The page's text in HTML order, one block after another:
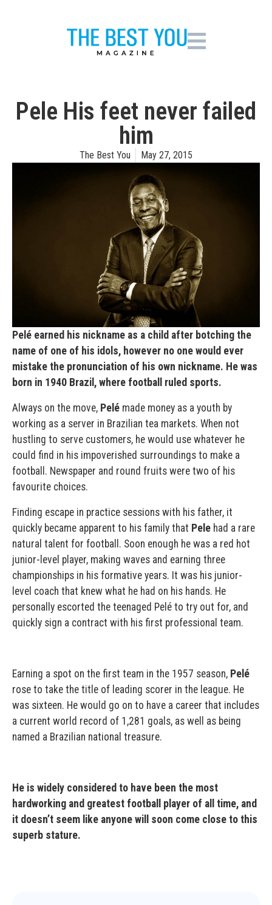
Pele His feet never failed
him
The Best You May 27, 2015
Pelé earned his nickname as a child after botching the
name of one of his idols, however no one would ever
mistake the pronunciation of his own nickname. He was
born in 1940 Brazil, where football ruled sports.
Always on the move, Pelé made money as a youth by
working as a server in Brazilian tea markets. When not
hustling to serve customers, he would use whatever he
could find in his impoverished surroundings to make a
football. Newspaper and round fruits were two of his
favourite choices.
Finding escape in practice sessions with his father, it
quickly became apparent to his family that Pele had a rare
natural talent for football. Soon enough he was a red hot
junior-level player, making waves and earning three
championships in his formative years. It was his junior-
level coach that knew what he had on his hands. He
personally escorted the teenaged Pelé to try out for, and
quickly sign a contract with his first professional team.
Earning a spot on the first team in the 1957 season, Pelé
rose to take the title of leading scorer in the league. He
was sixteen. He would go on to have a career that includes
a current world record of 1,281 goals, as well as being
named a Brazilian national treasure.
He is widely considered to have been the most
hardworking and greatest football player of all time, and
it doesn’t seem like anyone will soon come close to this
superb stature.